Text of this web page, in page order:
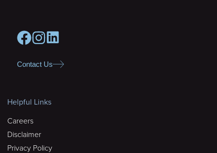
Contact Us
Helpful Links
Careers
Disclaimer
Privacy Policy